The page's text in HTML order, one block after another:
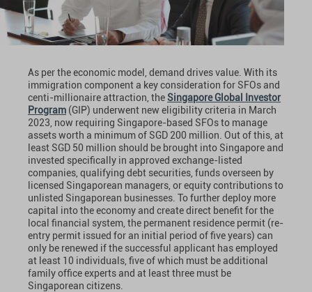
As per the economic model, demand drives value. With its
immigration component a key consideration for SFOs and
centi-millionaire attraction, the Singapore Global Investor
Program (GIP) underwent new eligibility criteria in March
2023, now requiring Singapore-based SFOs to manage
assets worth a minimum of SGD 200 million. Out of this, at
least SGD 50 million should be brought into Singapore and
invested specifically in approved exchange-listed
companies, qualifying debt securities, funds overseen by
licensed Singaporean managers, or equity contributions to
unlisted Singaporean businesses. To further deploy more
capital into the economy and create direct benefit for the
local financial system, the permanent residence permit (re-
entry permit issued for an initial period of five years) can
only be renewed if the successful applicant has employed
at least 10 individuals, five of which must be additional
family office experts and at least three must be
Singaporean citizens.